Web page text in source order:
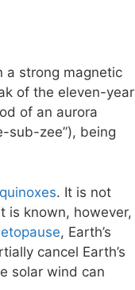
a strong magnetic
of the eleven-year
of an aurora
sub-zee”), being
. It is not
is known, however,
, Earth’s
cancel Earth’s
solar wind can